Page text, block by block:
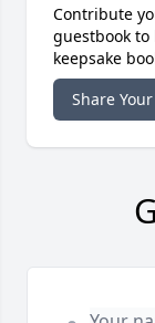
Contribute
guestbook
keepsake
Share